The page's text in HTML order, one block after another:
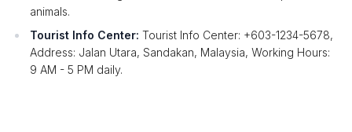
animals.
Tourist Info Center: Tourist Info Center: +603-1234-5678,
Address: Jalan Utara, Sandakan, Malaysia, Working Hours:
9 AM - 5 PM daily.